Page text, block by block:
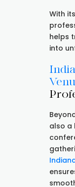
With
helps
into
also a